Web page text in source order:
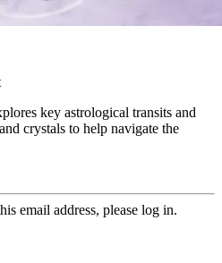
key astrological transits and
crystals to help navigate the
email address, please log in.